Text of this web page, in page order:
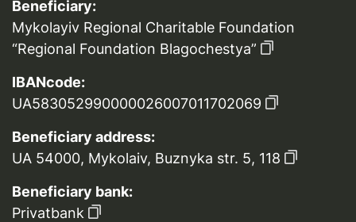
Beneficiary:
Mykolayiv Regional Charitable Foundation
“Regional Foundation Blagochestya”
IBANcode:
UA583052990000026007011702069
Beneficiary address:
UA 54000, Mykolaiv, Buznyka str. 5, 118
Beneficiary bank:
Privatbank